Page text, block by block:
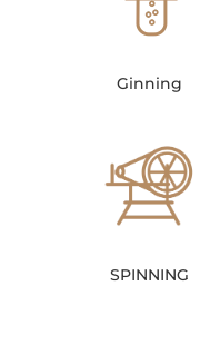
Ginning
SPINNING